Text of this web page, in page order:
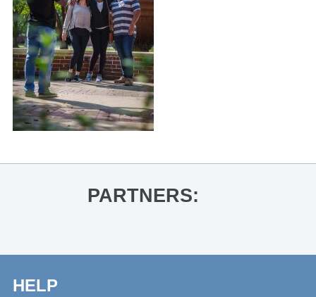
PARTNERS:
HELP